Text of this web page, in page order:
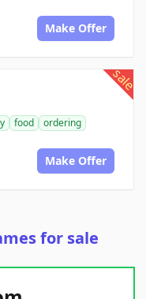
Make Offer
sale
food
ordering
Make Offer
for sale